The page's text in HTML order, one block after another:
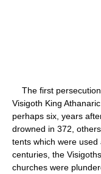
The first persecution
Visigoth King
perhaps six, years
drowned in 372,
tents which were
centuries, the
churches were